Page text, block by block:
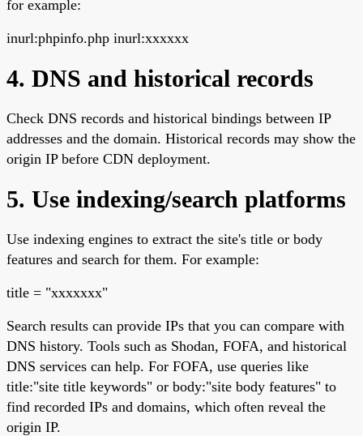
for example:
inurl:phpinfo.php inurl:xxxxxx
4. DNS and historical records
Check DNS records and historical bindings between IP
addresses and the domain. Historical records may show the
origin IP before CDN deployment.
5. Use indexing/search platforms
Use indexing engines to extract the site's title or body
features and search for them. For example:
title = "xxxxxxx"
Search results can provide IPs that you can compare with
DNS history. Tools such as Shodan, FOFA, and historical
DNS services can help. For FOFA, use queries like
title:"site title keywords" or body:"site body features" to
find recorded IPs and domains, which often reveal the
origin IP.